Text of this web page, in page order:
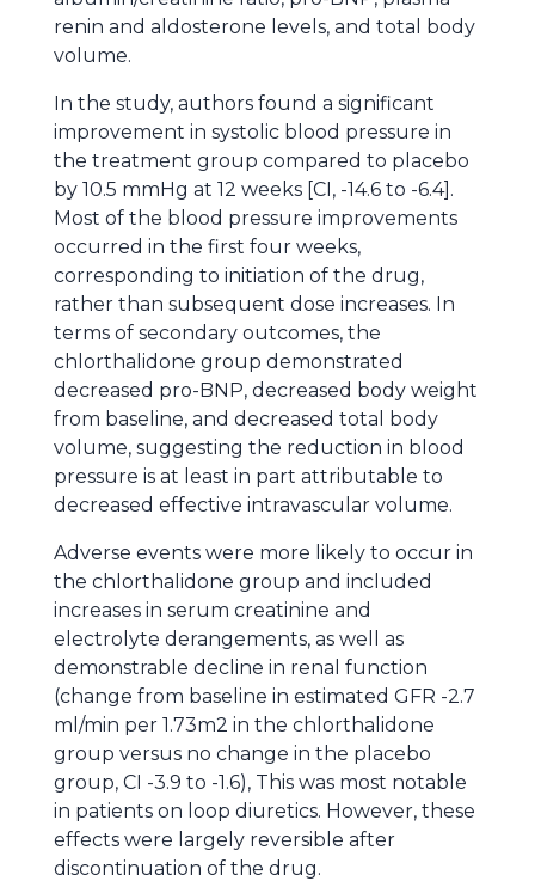
renin and aldosterone levels, and total body
volume.
In the study, authors found a significant
improvement in systolic blood pressure in
the treatment group compared to placebo
by 10.5 mmHg at 12 weeks [CI, -14.6 to -6.4].
Most of the blood pressure improvements
occurred in the first four weeks,
corresponding to initiation of the drug,
rather than subsequent dose increases. In
terms of secondary outcomes, the
chlorthalidone group demonstrated
decreased pro-BNP, decreased body weight
from baseline, and decreased total body
volume, suggesting the reduction in blood
pressure is at least in part attributable to
decreased effective intravascular volume.
Adverse events were more likely to occur in
the chlorthalidone group and included
increases in serum creatinine and
electrolyte derangements, as well as
demonstrable decline in renal function
(change from baseline in estimated GFR -2.7
ml/min per 1.73m2 in the chlorthalidone
group versus no change in the placebo
group, CI -3.9 to -1.6), This was most notable
in patients on loop diuretics. However, these
effects were largely reversible after
discontinuation of the drug.